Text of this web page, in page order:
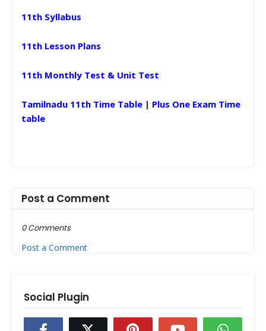
11th Syllabus
11th Lesson Plans
11th Monthly Test & Unit Test
Tamilnadu 11th Time Table | Plus One Exam Time
table
Post a Comment
0 Comments
Post a Comment
Social Plugin